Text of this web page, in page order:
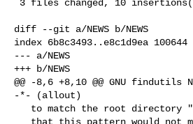
3 files changed, 10
diff --git a/NEWS b/NEWS
index 6b8c3493..e8c1d9ea 100644
--- a/NEWS
+++ b/NEWS
@@ -8,6 +8,10 @@ GNU
-*- (allout)